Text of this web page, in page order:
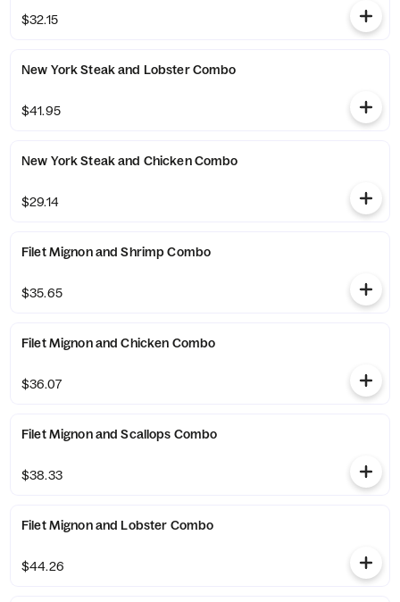
$32.15
New York Steak and Lobster Combo
$41.95
New York Steak and Chicken Combo
$29.14
Filet Mignon and Shrimp Combo
$35.65
Filet Mignon and Chicken Combo
$36.07
Filet Mignon and Scallops Combo
$38.33
Filet Mignon and Lobster Combo
$44.26